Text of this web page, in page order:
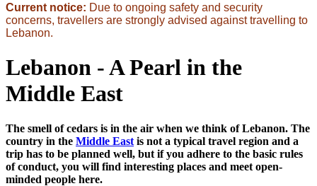
Current notice: Due to ongoing safety and security
concerns, travellers are strongly advised against travelling to
Lebanon.
Lebanon - A Pearl in the
Middle East
The smell of cedars is in the air when we think of Lebanon. The
country in the Middle East is not a typical travel region and a
trip has to be planned well, but if you adhere to the basic rules
of conduct, you will find interesting places and meet open-
minded people here.